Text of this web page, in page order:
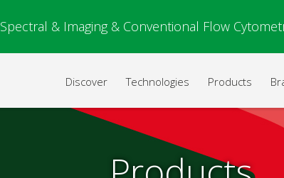
Spectral & Imaging & Conventional Flow
Discover Technologies Products